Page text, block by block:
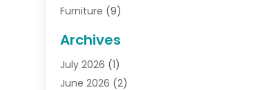
Furniture (9)
Gifts(19)
Jewelry(52)
Jewelry Diamonds
Archives
July 2026 (1)
June 2026 (2)